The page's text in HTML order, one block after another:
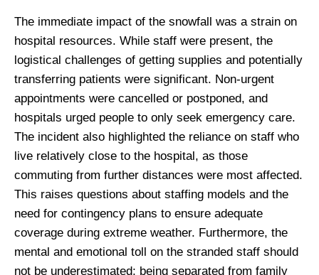
The immediate impact of the snowfall was a strain on
hospital resources. While staff were present, the
logistical challenges of getting supplies and potentially
transferring patients were significant. Non-urgent
appointments were cancelled or postponed, and
hospitals urged people to only seek emergency care.
The incident also highlighted the reliance on staff who
live relatively close to the hospital, as those
commuting from further distances were most affected.
This raises questions about staffing models and the
need for contingency plans to ensure adequate
coverage during extreme weather. Furthermore, the
mental and emotional toll on the stranded staff should
not be underestimated; being separated from family